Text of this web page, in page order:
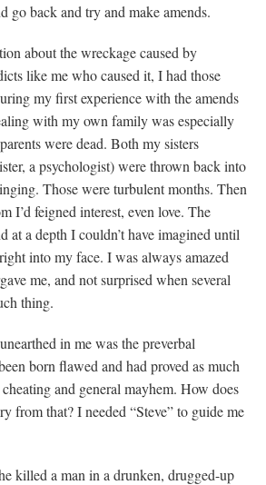
go back and try and make amends.
about the wreckage caused by
like me who caused it, I had those
my first experience with the amends
with my own family was especially
were dead. Both my sisters
a psychologist) were thrown back into
Those were turbulent months. Then
I’d feigned interest, even love. The
at a depth I couldn’t have imagined until
into my face. I was always amazed
me, and not surprised when several
thing.
in me was the preverbal
born flawed and had proved as much
and general mayhem. How does
from that? I needed “Steve” to guide me
killed a man in a drunken, drugged-up